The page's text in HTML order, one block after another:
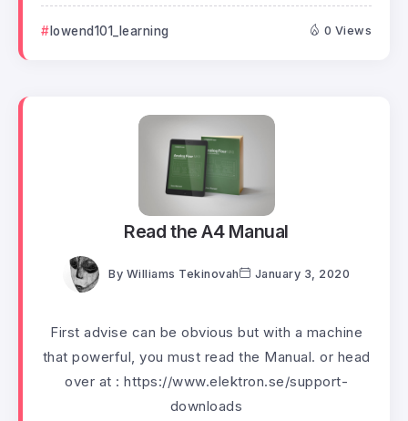
lowend101_learning 0 Views
Read the A4 Manual
By Williams Tekinovah January 3, 2020
First advise can be obvious but with a machine
that powerful, you must read the Manual. or head
over at : https://www.elektron.se/support-
downloads